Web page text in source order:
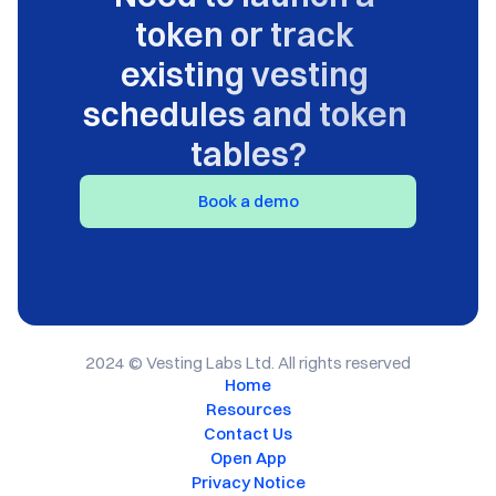
token or track
existing vesting
schedules and token
tables?
Book a demo
2024 © Vesting Labs Ltd. All rights reserved
Home
Resources
Contact Us
Open App
Privacy Notice